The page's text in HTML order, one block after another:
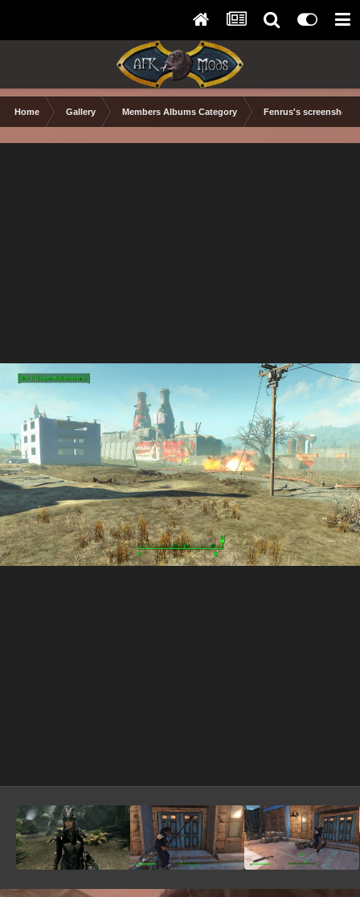
Home Gallery Members Albums Category Fenrus's screenshots.